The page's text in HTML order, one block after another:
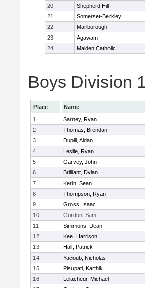
20
Shepherd Hill
21
Somerset-Berkley
22
Marlborough
23
Agawam
24
Malden Catholic
Boys Division
Place Name
1
Sarney, Ryan
2
Thomas, Brendan
3
Dupill, Aidan
4
Leslie, Ryan
5
Garvey, John
6
Brilliant, Dylan
7
Kerin, Sean
8
Thompson, Ryan
9
Gross, Isaac
10
Gordon, Sam
11
Simmons, Dean
12
Kee, Harrison
13
Hall, Patrick
14
Yacoub, Nicholas
15
Pisupati, Karthik
16
Lelacheur, Michael